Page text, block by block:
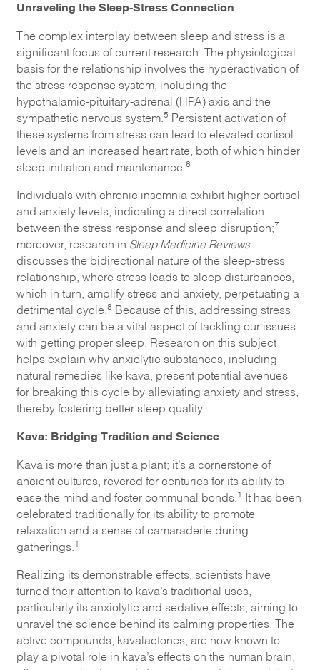
Unraveling the Sleep-Stress Connection
The complex interplay between sleep and stress is a
significant focus of current research. The physiological
basis for the relationship involves the hyperactivation of
the stress response system, including the
hypothalamic-pituitary-adrenal (HPA) axis and the
sympathetic nervous system. 5 Persistent activation of
these systems from stress can lead to elevated cortisol
levels and an increased heart rate, both of which hinder
sleep initiation and maintenance. 6
Individuals with chronic insomnia exhibit higher cortisol
and anxiety levels, indicating a direct correlation
between the stress response and sleep disruption;7
moreover, research in Sleep Medicine Reviews
discusses the bidirectional nature of the sleep-stress
relationship, where stress leads to sleep disturbances,
which in turn, amplify stress and anxiety, perpetuating a
detrimental cycle. 8 Because of this, addressing stress
and anxiety can be a vital aspect of tackling our issues
with getting proper sleep. Research on this subject
helps explain why anxiolytic substances, including
natural remedies like kava, present potential avenues
for breaking this cycle by alleviating anxiety and stress,
thereby fostering better sleep quality.
Kava: Bridging Tradition and Science
Kava is more than just a plant; it’s a cornerstone of
ancient cultures, revered for centuries for its ability to
ease the mind and foster communal bonds. 1 It has been
celebrated traditionally for its ability to promote
relaxation and a sense of camaraderie during
gatherings. 1
Realizing its demonstrable effects, scientists have
turned their attention to kava’s traditional uses,
particularly its anxiolytic and sedative effects, aiming to
unravel the science behind its calming properties. The
active compounds, kavalactones, are now known to
play a pivotal role in kava’s effects on the human brain,